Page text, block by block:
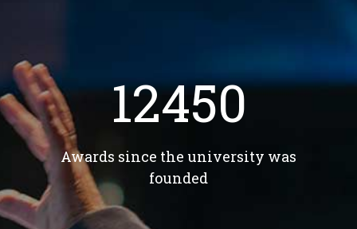
12450
Awards since the university was
founded